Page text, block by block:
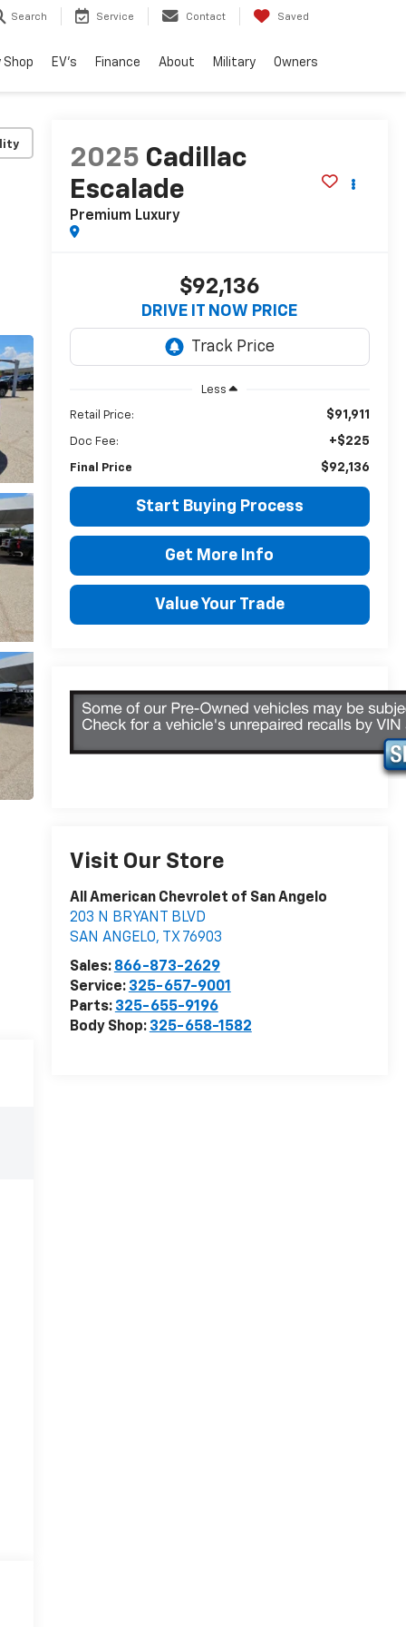
Search Service Contact Saved
Shop EV's Finance About Military Owners
2025 Cadillac
Escalade
Premium Luxury
$92,136
DRIVE IT NOW PRICE
Less
Retail Price: $91,911
Doc Fee: +$225
Final Price $92,136
Start Buying Process
Get More Info
Value Your Trade
Visit Our Store
All American Chevrolet of San Angelo
203 N BRYANT BLVD
SAN ANGELO, TX 76903
Sales: 866-873-2629
Service: 325-657-9001
Parts: 325-655-9196
Body Shop: 325-658-1582